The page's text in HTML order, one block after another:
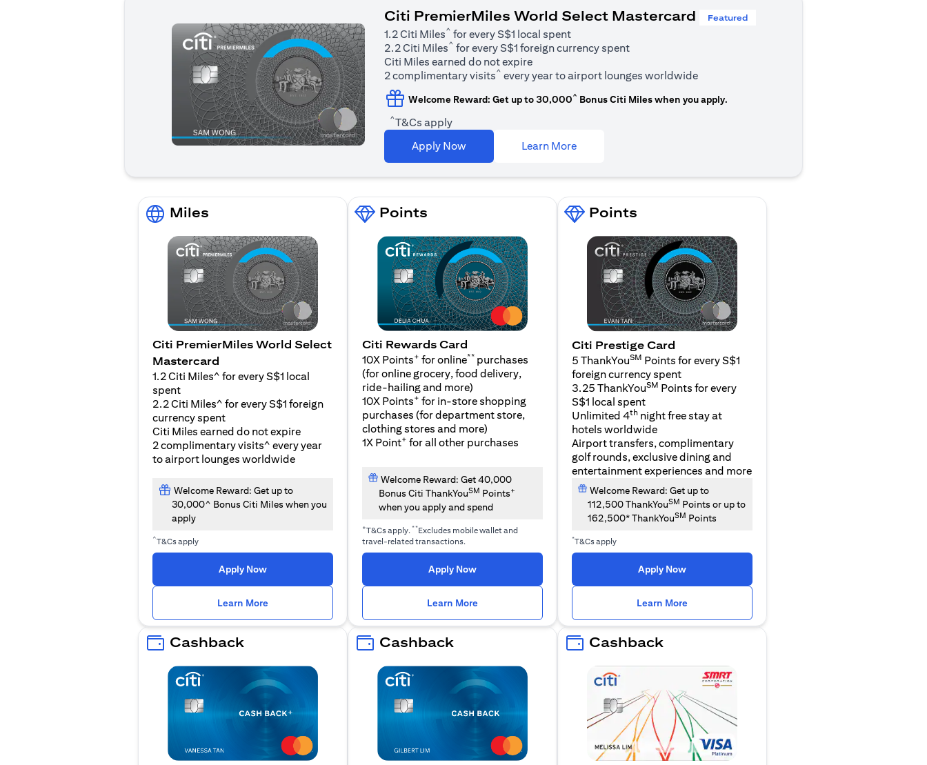
Citi PremierMiles World Select Mastercard Featured
1.2 Citi Miles^ for every S$1 local spent
2.2 Citi Miles^ for every S$1 foreign currency spent
Citi Miles earned do not expire
2 complimentary visits^ every year to airport lounges worldwide
Welcome Reward: Get up to 30,000^ Bonus Citi Miles when you apply.
^T&Cs apply
Apply Now
Learn Moreopens in a new tab
Miles
Citi PremierMiles World Select
Mastercard
1.2 Citi Miles^ for every S$1 local
spent
2.2 Citi Miles^ for every S$1 foreign
currency spent
Citi Miles earned do not expire
2 complimentary visits^ every year
to airport lounges worldwide
Welcome Reward: Get up to
30,000^ Bonus Citi Miles when you
apply
^T&Cs apply
Apply Now
Learn More
Points
Citi Rewards Card
10X Points+ for online** purchases
(for online grocery, food delivery,
ride-hailing and more)
10X Points+ for in-store shopping
purchases (for department store,
clothing stores and more)
1X Point+ for all other purchases
Welcome Reward: Get 40,000
Bonus Citi ThankYouSM Points+
when you apply and spend
+T&Cs apply. **Excludes mobile wallet and
travel-related transactions.
Apply Nowopens in a new tab
Learn More
Points
Citi Prestige Card
5 ThankYouSM Points for every S$1
foreign currency spent
3.25 ThankYouSM Points for every
S$1 local spent
Unlimited 4th night free stay at
hotels worldwide
Airport transfers, complimentary
golf rounds, exclusive dining and
entertainment experiences and more
Welcome Reward: Get up to
112,500 ThankYouSM Points or up to
162,500* ThankYouSM Points
*T&Cs apply
Apply Now
Learn More
Cashback Cashback Cashback